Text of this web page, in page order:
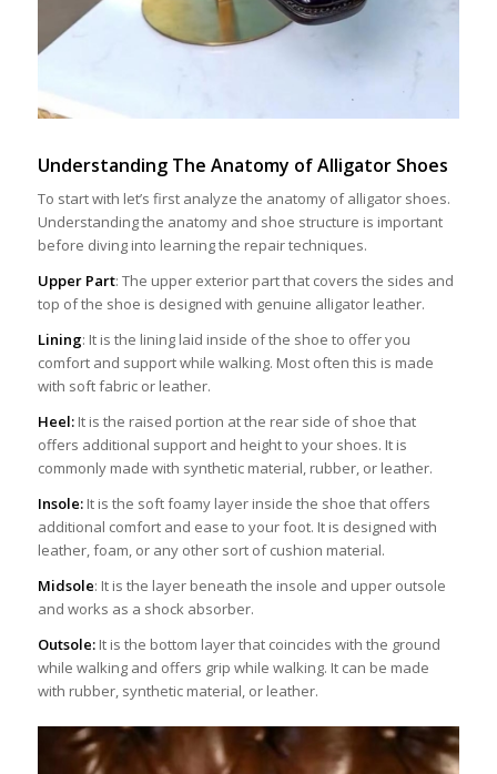
Understanding The Anatomy of Alligator Shoes
To start with let’s first analyze the anatomy of alligator shoes.
Understanding the anatomy and shoe structure is important
before diving into learning the repair techniques.
Upper Part: The upper exterior part that covers the sides and
top of the shoe is designed with genuine alligator leather.
Lining: It is the lining laid inside of the shoe to offer you
comfort and support while walking. Most often this is made
with soft fabric or leather.
Heel:It is the raised portion at the rear side of shoe that
offers additional support and height to your shoes. It is
commonly made with synthetic material, rubber, or leather.
Insole:It is the soft foamy layer inside the shoe that offers
additional comfort and ease to your foot. It is designed with
leather, foam, or any other sort of cushion material.
Midsole: It is the layer beneath the insole and upper outsole
and works as a shock absorber.
Outsole:It is the bottom layer that coincides with the ground
while walking and offers grip while walking. It can be made
with rubber, synthetic material, or leather.